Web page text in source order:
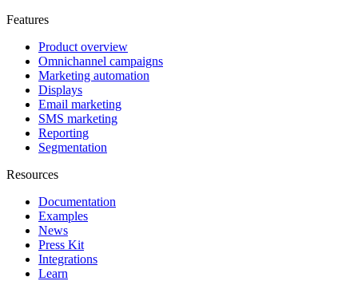
Features
Product overview
Omnichannel campaigns
Marketing automation
Displays
Email marketing
SMS marketing
Reporting
Segmentation
Resources
Documentation
Examples
News
Press Kit
Integrations
Learn